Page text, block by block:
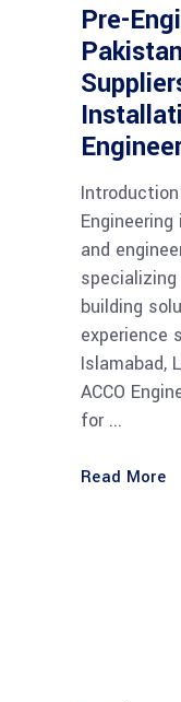
Pre-
Introduction
and
building
experience
Islamabad,
ACCO
for
Read More